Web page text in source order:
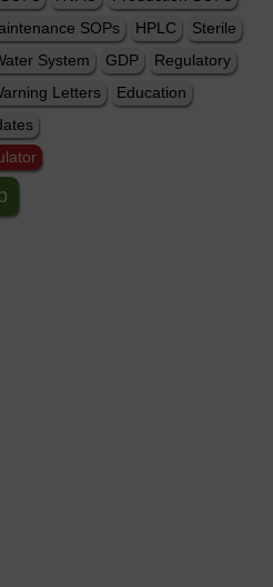
SOPs HPLC
Sterile
System GDP
Regulatory
Letters
Education